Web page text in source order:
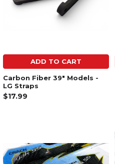
ADD TO CART
Carbon Fiber 39" Models -
LG Straps
$17.99